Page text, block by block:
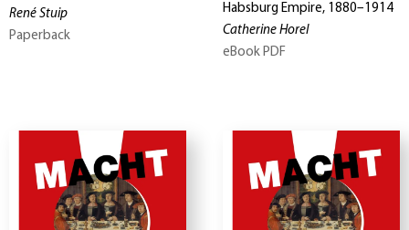
René Stuip
Paperback
Habsburg Empire, 1880–1914
Catherine Horel
eBook PDF